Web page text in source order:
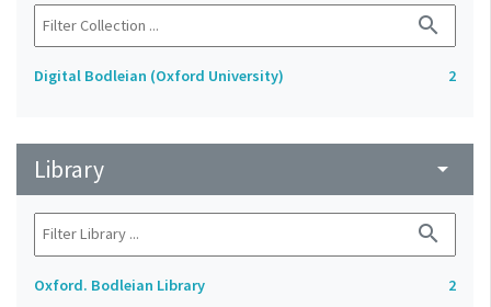
search
Digital Bodleian (Oxford University) 2
Library arrow_drop_down
search
Oxford. Bodleian Library 2